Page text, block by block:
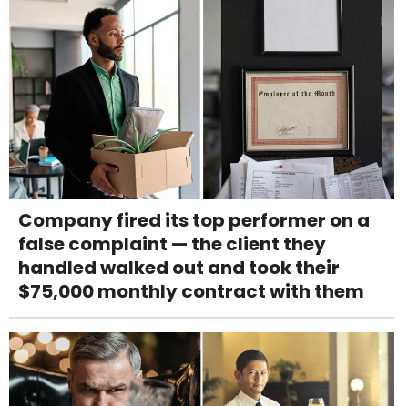
Company fired its top performer on a
false complaint — the client they
handled walked out and took their
$75,000 monthly contract with them